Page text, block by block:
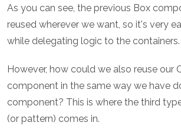
As you can see, the previous Box
reused wherever we want, so it's very
while delegating logic to the containers.
However, how could we also reuse our
component in the same way we have
component? This is where the third
(or pattern) comes in.